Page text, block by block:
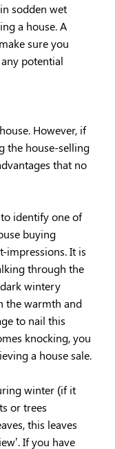
sodden wet
a house. A
sure you
potential
However, if
the house-selling
that no
identify one of
buying
impressions. It is
through the
wintery
the warmth and
to nail this
knocking, you
a house sale.
winter (if it
or trees
this leaves
If you have